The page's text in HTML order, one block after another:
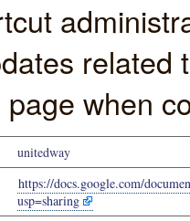
when
unitedway
https://docs.google.com/
usp=sharing